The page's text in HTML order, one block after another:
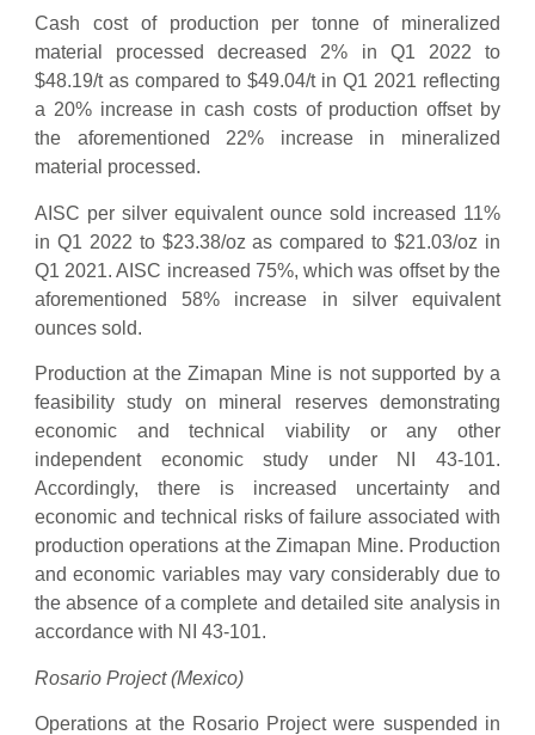
Cash cost of production per tonne of mineralized
material processed decreased 2% in Q1 2022 to
$48.19/t as compared to $49.04/t in Q1 2021 reflecting
a 20% increase in cash costs of production offset by
the aforementioned 22% increase in mineralized
material processed.
AISC per silver equivalent ounce sold increased 11%
in Q1 2022 to $23.38/oz as compared to $21.03/oz in
Q1 2021. AISC increased 75%, which was offset by the
aforementioned 58% increase in silver equivalent
ounces sold.
Production at the Zimapan Mine is not supported by a
feasibility study on mineral reserves demonstrating
economic and technical viability or any other
independent economic study under NI 43-101.
Accordingly, there is increased uncertainty and
economic and technical risks of failure associated with
production operations at the Zimapan Mine. Production
and economic variables may vary considerably due to
the absence of a complete and detailed site analysis in
accordance with NI 43-101.
Rosario Project (Mexico)
Operations at the Rosario Project were suspended in